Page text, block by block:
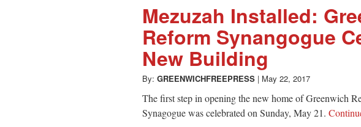
Mezuzah Installed:
Reform Synangogue
New Building
By: GREENWICHFREEPRESS | May 22, 2017
The first step in opening the new home of Greenwich
Synagogue was celebrated on Sunday, May 21.